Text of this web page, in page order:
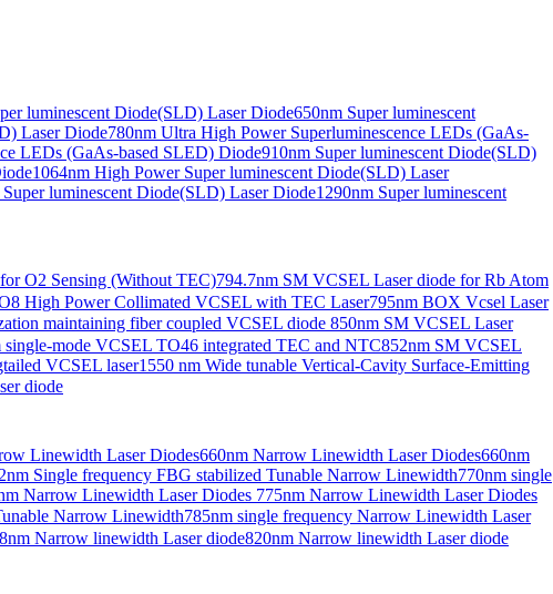
luminescent Diode(SLD) Laser Diode650nm Super luminescent
Laser Diode780nm Ultra High Power Superluminescence LEDs (GaAs-
LEDs (GaAs-based SLED) Diode910nm Super luminescent Diode(SLD)
1064nm High Power Super luminescent Diode(SLD) Laser
luminescent Diode(SLD) Laser Diode1290nm Super luminescent
O2 Sensing (Without TEC)794.7nm SM VCSEL Laser diode for Rb Atom
High Power Collimated VCSEL with TEC Laser795nm BOX Vcsel Laser
maintaining fiber coupled VCSEL diode 850nm SM VCSEL Laser
single-mode VCSEL TO46 integrated TEC and NTC852nm SM VCSEL
VCSEL laser1550 nm Wide tunable Vertical-Cavity Surface-Emitting
diode
Linewidth Laser Diodes660nm Narrow Linewidth Laser Diodes660nm
Single frequency FBG stabilized Tunable Narrow Linewidth770nm single
Narrow Linewidth Laser Diodes 775nm Narrow Linewidth Laser Diodes
Narrow Linewidth785nm single frequency Narrow Linewidth Laser
Narrow linewidth Laser diode820nm Narrow linewidth Laser diode